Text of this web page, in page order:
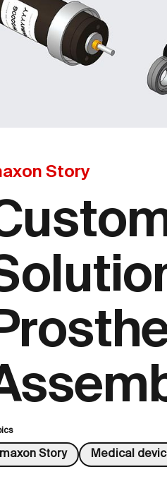
Story
maxon Story Medical